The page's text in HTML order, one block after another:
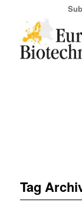
Tag